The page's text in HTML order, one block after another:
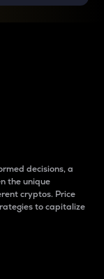
decisions, a
the unique
cryptos. Price
to capitalize